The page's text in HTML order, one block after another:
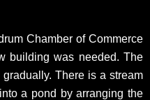
Chamber of Commerce
building was needed. The
There is a stream
a pond by arranging the